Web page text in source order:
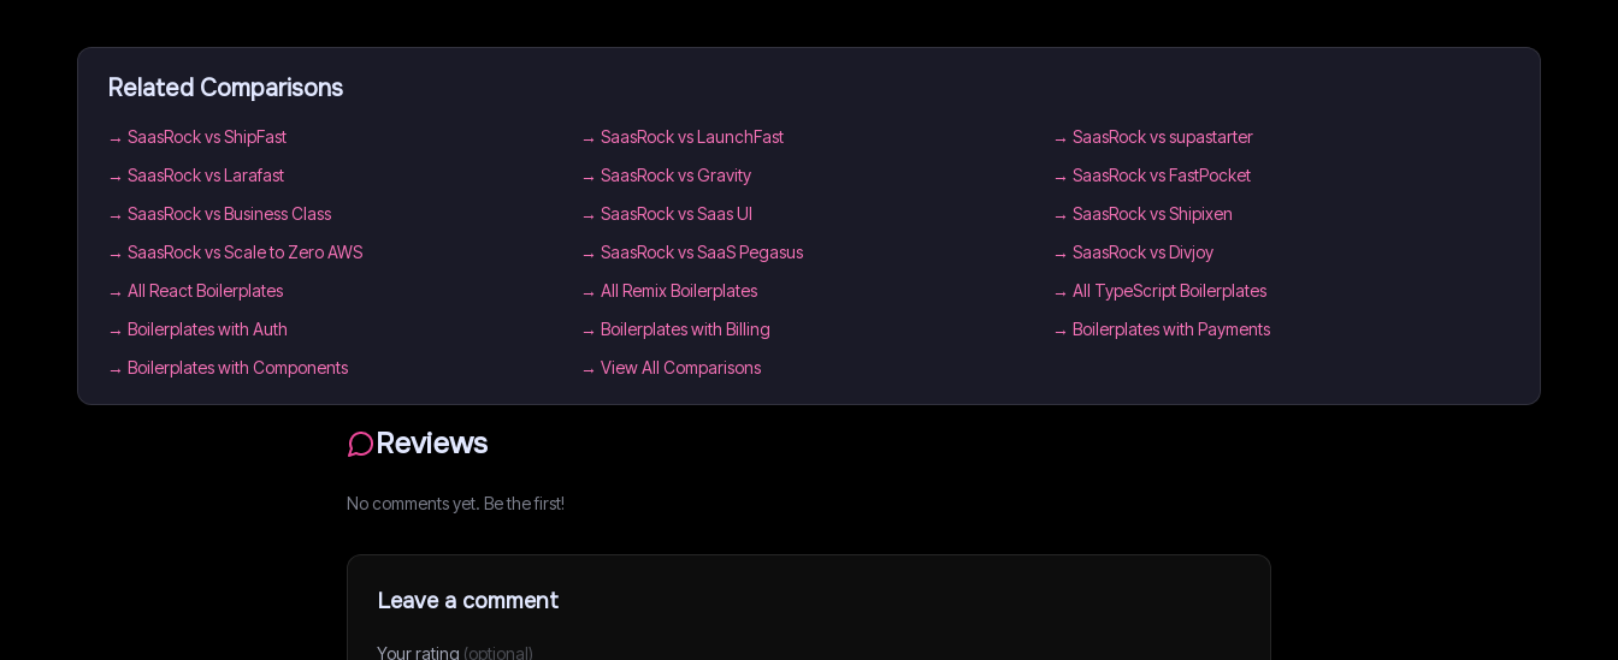
Related Comparisons
→ SaasRock vs ShipFast → SaasRock vs LaunchFast →SaasRock vs supastarter
→ SaasRock vs Larafast → SaasRock vs Gravity →SaasRock vs FastPocket
→ SaasRock vs Business Class → SaasRock vs Saas UI →SaasRock vs Shipixen
→ SaasRock vs Scale to Zero AWS → SaasRock vs SaaS Pegasus →SaasRock vs Divjoy
→ All React Boilerplates → All Remix Boilerplates →All TypeScript Boilerplates
→ Boilerplates with Auth → Boilerplates with Billing →Boilerplates with Payments
→ Boilerplates with Components → View All Comparisons
Reviews
No comments yet. Be the first!
Leave a comment
Your rating (optional)